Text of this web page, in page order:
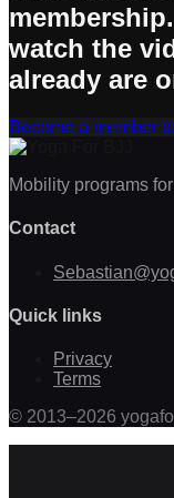
watch the
already are
Become a member
Mobility programs
Contact
Quick links
Privacy
Terms
© 2013–2026